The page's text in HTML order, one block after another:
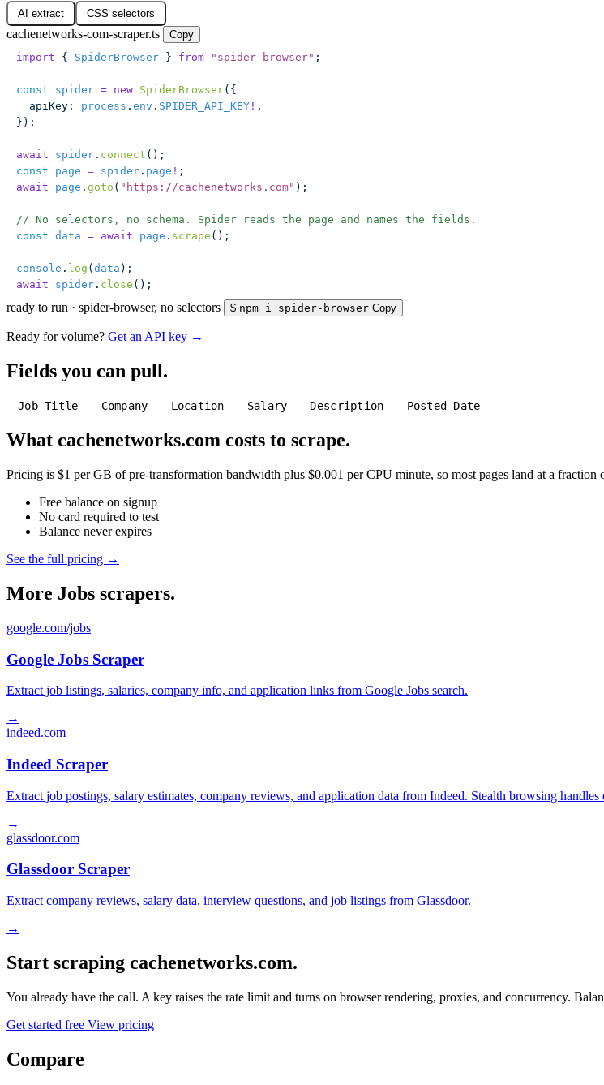
AI extract CSS selectors
cachenetworks-com-scraper.ts
Copy
import { SpiderBrowser } from " spider-browser" ;
const spider = new SpiderBrowser({
  apiKey
: process . env . SPIDER_API_KEY ! ,
});
await spider . connect ();
const page = spider . page ! ;
await page . goto ( " https://cachenetworks.com" );
// No selectors, no schema. Spider reads the page and names the fields.
const data = await page . scrape ();
console . log ( data );
await spider . close ();
ready to run · spider-browser, no selectors $ npm i spider-browser Copy
Ready for volume? Get an API key →
Fields you can pull.
Job Title Company Location Salary Description Posted Date
What cachenetworks.com costs to scrape.
Pricing is $1 per GB of pre-transformation bandwidth plus $0.001 per CPU minute, so most pages land at a fraction
Free balance on signup
No card required to test
Balance never expires
See the full pricing →
More Jobs scrapers.
google.com/jobs
Google Jobs Scraper
Extract job listings, salaries, company info, and application links from Google Jobs search.
→
indeed.com
Indeed Scraper
Extract job postings, salary estimates, company reviews, and application data from Indeed. Stealth browsing
→
glassdoor.com
Glassdoor Scraper
Extract company reviews, salary data, interview questions, and job listings from Glassdoor.
→
Start scraping cachenetworks.com.
You already have the call. A key raises the rate limit and turns on browser rendering, proxies, and concurrency.
Get started free View pricing
Compare